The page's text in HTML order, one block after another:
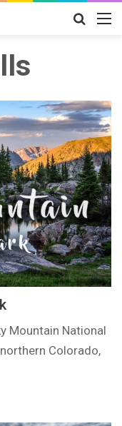
Search
Mountain National
Colorado,